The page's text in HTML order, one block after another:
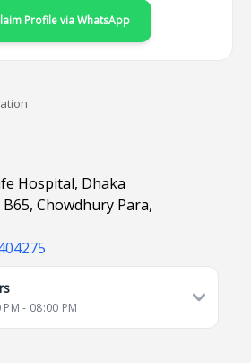
Profile via WhatsApp
Hospital, Dhaka
Chowdhury Para,
PM - 08:00 PM